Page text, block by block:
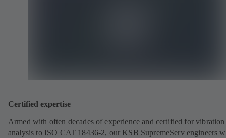
Certified expertise
Armed with often decades of experience and certified for vibration
analysis to ISO CAT 18436-2, our KSB SupremeServ engineers